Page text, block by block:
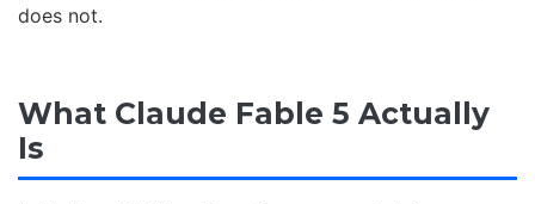
does not.
What Claude Fable 5 Actually
Is